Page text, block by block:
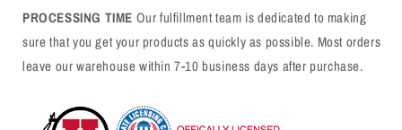
PROCESSING TIME Our fulfillment team is dedicated to making
sure that you get your products as quickly as possible. Most orders
leave our warehouse within 7-10 business days after purchase.